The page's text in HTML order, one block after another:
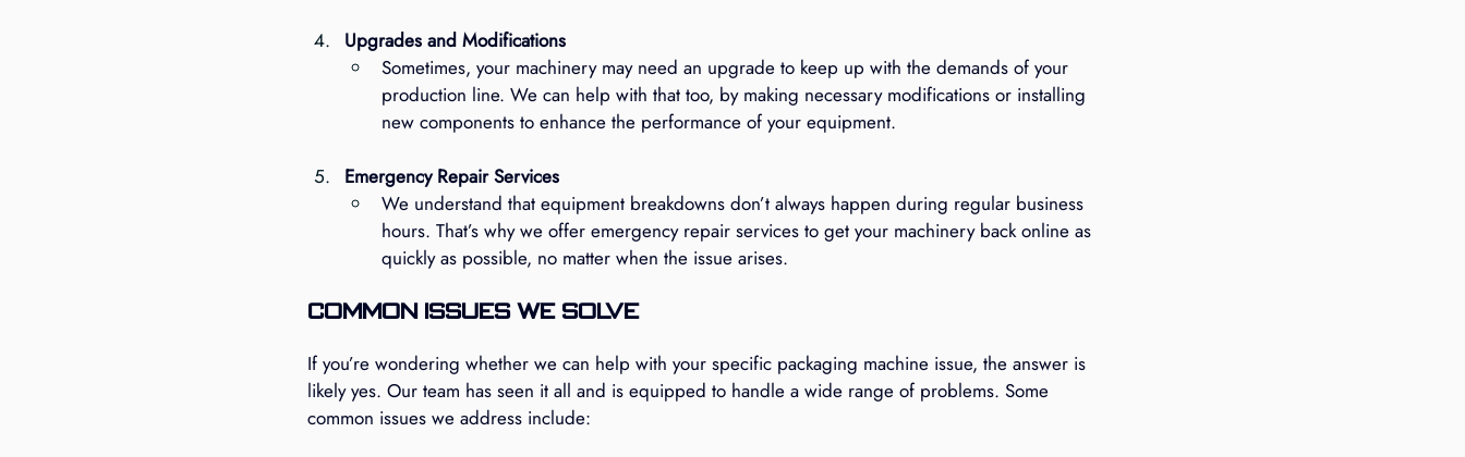
Upgrades and Modifications
Sometimes, your machinery may need an upgrade to keep up with the demands of your
production line. We can help with that too, by making necessary modifications or installing
new components to enhance the performance of your equipment.
Emergency Repair Services
We understand that equipment breakdowns don’t always happen during regular business
hours. That’s why we offer emergency repair services to get your machinery back online as
quickly as possible, no matter when the issue arises.
Common Issues We Solve
If you’re wondering whether we can help with your specific packaging machine issue, the answer is
likely yes. Our team has seen it all and is equipped to handle a wide range of problems. Some
common issues we address include: